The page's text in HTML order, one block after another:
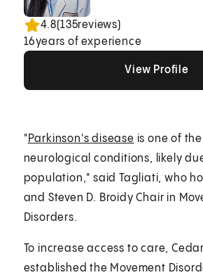
4.8(135reviews)
16years of experience
View Profile
"Parkinson's disease is one of
neurological conditions, likely
population," said Tagliati, who
and Steven D. Broidy Chair in
Disorders.
To increase access to care,
established the Movement